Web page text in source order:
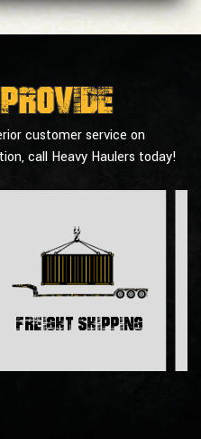
provide
customer service on
call Heavy Haulers today!
Freight Shipping